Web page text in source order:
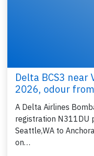
Delta BCS3 near
2026, odour
A Delta Airlines
registration N311DU
Seattle,WA to
on…